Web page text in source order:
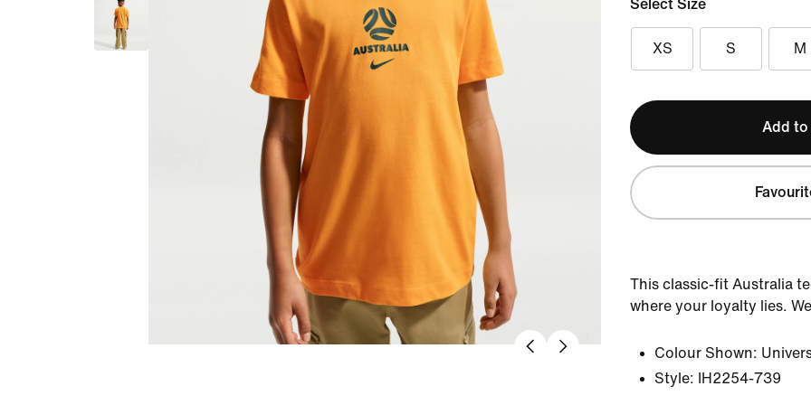
Select Size
XS S M
Add to
This classic-fit Australia
where your loyalty lies.
Colour Shown:
Style:
IH2254-739